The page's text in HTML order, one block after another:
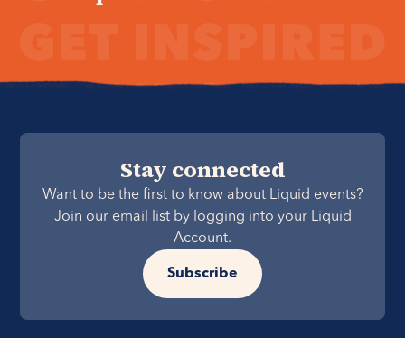
Stay connected
Want to be the first to know about Liquid events?
Join our email list by logging into your Liquid
Account.
Subscribe